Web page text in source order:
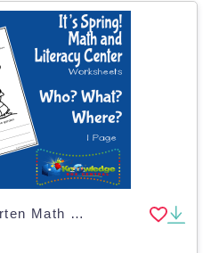
It's Spring! Kindergarten Math & Literacy Center: Who? What? Where?